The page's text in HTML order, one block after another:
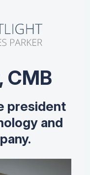
CMB
president
and